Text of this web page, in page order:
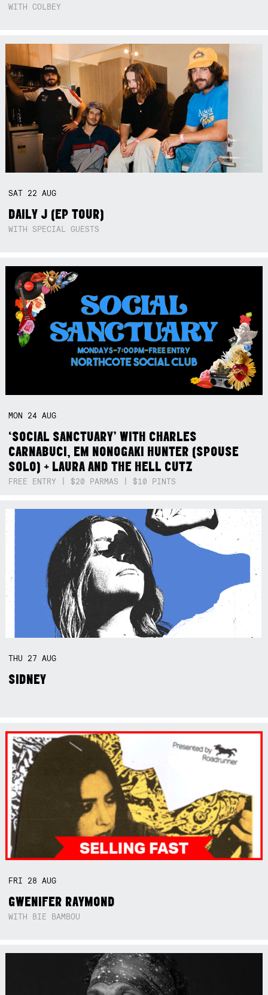
WITH COLBEY
SAT 22AUG
DAILY J (EP TOUR)
WITH SPECIAL GUESTS
MON 24AUG
‘SOCIAL SANCTUARY’ WITH CHARLES
CARNABUCI, EM NONOGAKI HUNTER (SPOUSE
SOLO) + LAURA AND THE HELL CUTZ
FREE ENTRY | $20 PARMAS | $10 PINTS
THU 27AUG
SIDNEY
FRI 28AUG
GWENIFER RAYMOND
WITH BIE BAMBOU